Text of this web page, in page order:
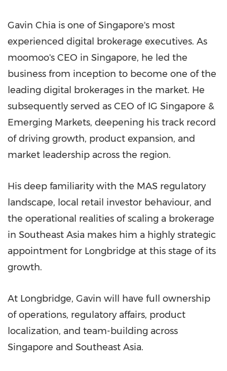
Gavin Chia is one of Singapore's most
experienced digital brokerage executives. As
moomoo's CEO in Singapore, he led the
business from inception to become one of the
leading digital brokerages in the market. He
subsequently served as CEO of IG Singapore &
Emerging Markets, deepening his track record
of driving growth, product expansion, and
market leadership across the region.
His deep familiarity with the MAS regulatory
landscape, local retail investor behaviour, and
the operational realities of scaling a brokerage
in Southeast Asia makes him a highly strategic
appointment for Longbridge at this stage of its
growth.
At Longbridge, Gavin will have full ownership
of operations, regulatory affairs, product
localization, and team-building across
Singapore and Southeast Asia.